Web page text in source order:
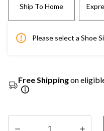
Ship To Home
Please select a Shoe
Free Shippingon